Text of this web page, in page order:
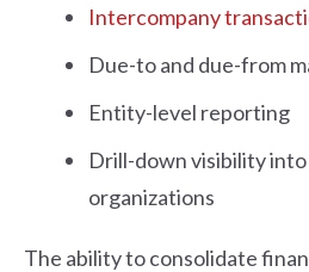
Intercompany
Due-to and due-from
Entity-level reporting
Drill-down visibility
organizations
The ability to consolidate